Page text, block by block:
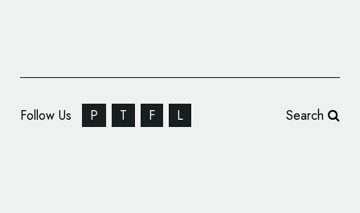
Follow Us P T F L Search